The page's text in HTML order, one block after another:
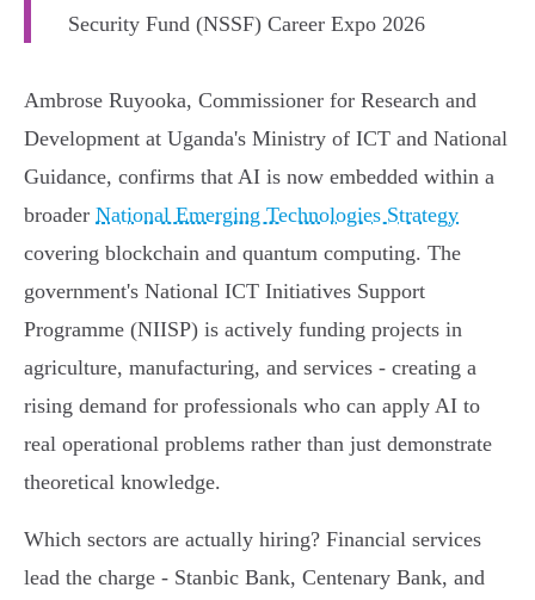
Security Fund (NSSF) Career Expo 2026
Ambrose Ruyooka, Commissioner for Research and
Development at Uganda's Ministry of ICT and National
Guidance, confirms that AI is now embedded within a
broader National Emerging Technologies Strategy
covering blockchain and quantum computing. The
government's National ICT Initiatives Support
Programme (NIISP) is actively funding projects in
agriculture, manufacturing, and services - creating a
rising demand for professionals who can apply AI to
real operational problems rather than just demonstrate
theoretical knowledge.
Which sectors are actually hiring? Financial services
lead the charge - Stanbic Bank, Centenary Bank, and